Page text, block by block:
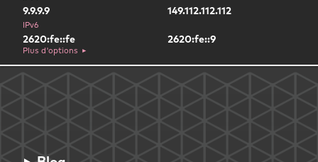
9.9.9.9 149.112.112.112
IPv6
2620:fe::fe 2620:fe::9
Plus d'options